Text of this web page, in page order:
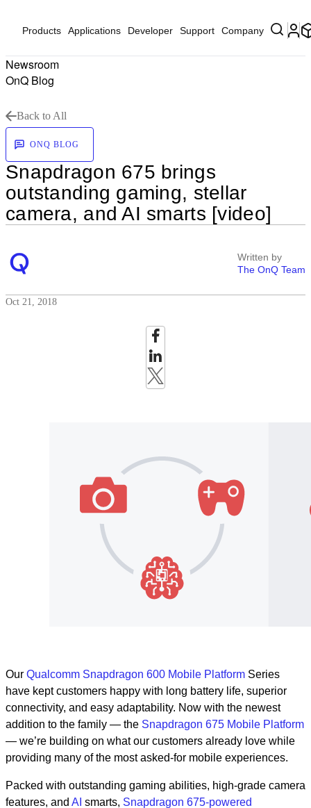
Products Applications Developer Support Company
Newsroom
OnQ Blog
Back to All
ONQ BLOG
Snapdragon 675 brings
outstanding gaming, stellar
camera, and AI smarts [video]
Written by
The OnQ Team
Oct 21, 2018
Our Qualcomm Snapdragon 600 Mobile Platform Series
have kept customers happy with long battery life, superior
connectivity, and easy adaptability. Now with the newest
addition to the family — the Snapdragon 675 Mobile Platform
— we’re building on what our customers already love while
providing many of the most asked-for mobile experiences.
Packed with outstanding gaming abilities, high-grade camera
features, and AI smarts, Snapdragon 675-powered